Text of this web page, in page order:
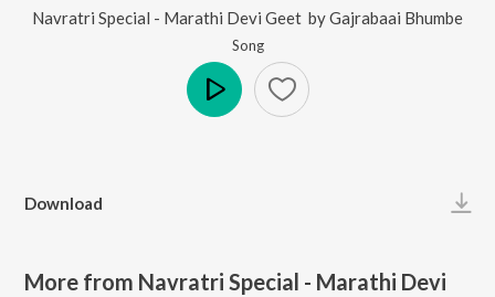
Navratri Special - Marathi Devi Geet byGajrabaai Bhumbe
Song
Download
More from Navratri Special - Marathi Devi